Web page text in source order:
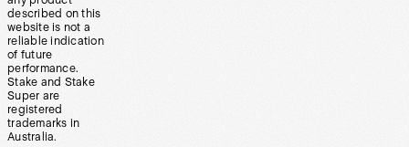
described on this
website is not a
reliable indication
of future
performance.
Stake and Stake
Super are
registered
trademarks in
Australia.